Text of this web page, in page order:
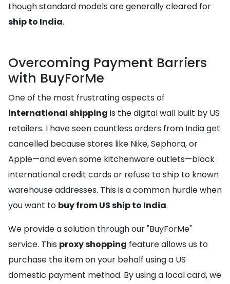
though standard models are generally cleared for
ship to India.
Overcoming Payment Barriers
with BuyForMe
One of the most frustrating aspects of
international shipping is the digital wall built by US
retailers. I have seen countless orders from India get
cancelled because stores like Nike, Sephora, or
Apple—and even some kitchenware outlets—block
international credit cards or refuse to ship to known
warehouse addresses. This is a common hurdle when
you want to buy from US ship to India.
We provide a solution through our "BuyForMe"
service. This proxy shopping feature allows us to
purchase the item on your behalf using a US
domestic payment method. By using a local card, we